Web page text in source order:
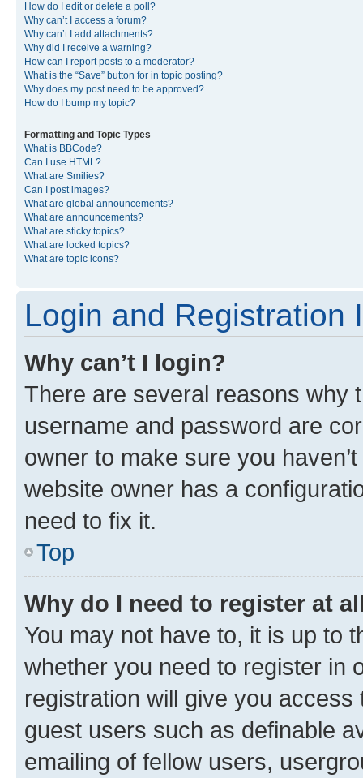
How do I edit or delete a poll?
Why can’t I access a forum?
Why can’t I add attachments?
Why did I receive a warning?
How can I report posts to a moderator?
What is the “Save” button for in topic posting?
Why does my post need to be approved?
How do I bump my topic?
Formatting and Topic Types
What is BBCode?
Can I use HTML?
What are Smilies?
Can I post images?
What are global announcements?
What are announcements?
What are sticky topics?
What are locked topics?
What are topic icons?
Login and Registration
Why can’t I login?
There are several reasons why
username and password are
owner to make sure you
website owner has a
need to fix it.
Top
Why do I need to register at
You may not have to, it is up to
whether you need to register in
registration will give you
guest users such as definable
emailing of fellow users,